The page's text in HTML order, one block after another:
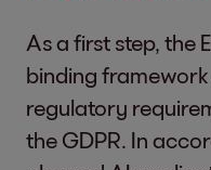
As a first step, the
binding
regulatory
the GDPR. In